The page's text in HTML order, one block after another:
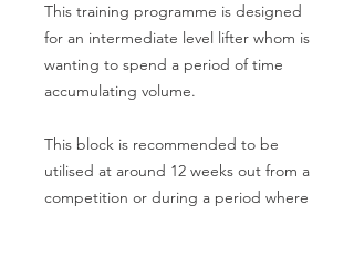
This training programme is designed
for an intermediate level lifter whom is
wanting to spend a period of time
accumulating volume.
This block is recommended to be
utilised at around 12 weeks out from a
competition or during a period where